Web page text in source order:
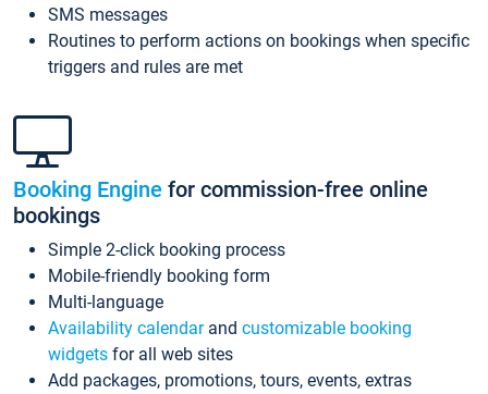
SMS messages
Routines to perform actions on bookings when specific
triggers and rules are met
Booking Engine for commission-free online
bookings
Simple 2-click booking process
Mobile-friendly booking form
Multi-language
Availability calendarand customizable booking
widgets for all web sites
Add packages, promotions, tours, events, extras